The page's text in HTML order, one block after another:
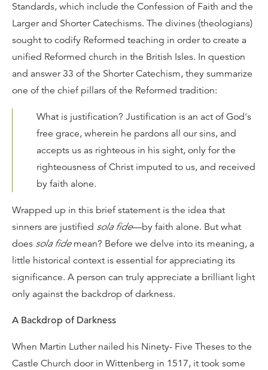
Standards, which include the Confession of Faith and the
Larger and Shorter Catechisms. The divines (theologians)
sought to codify Reformed teaching in order to create a
unified Reformed church in the British Isles. In question
and answer 33 of the Shorter Catechism, they summarize
one of the chief pillars of the Reformed tradition:
What is justification? Justification is an act of God's
free grace, wherein he pardons all our sins, and
accepts us as righteous in his sight, only for the
righteousness of Christ imputed to us, and received
by faith alone.
Wrapped up in this brief statement is the idea that
sinners are justified sola fide—by faith alone. But what
does sola fidemean? Before we delve into its meaning, a
little historical context is essential for appreciating its
significance. A person can truly appreciate a brilliant light
only against the backdrop of darkness.
A Backdrop of Darkness
When Martin Luther nailed his Ninety- Five Theses to the
Castle Church door in Wittenberg in 1517, it took some